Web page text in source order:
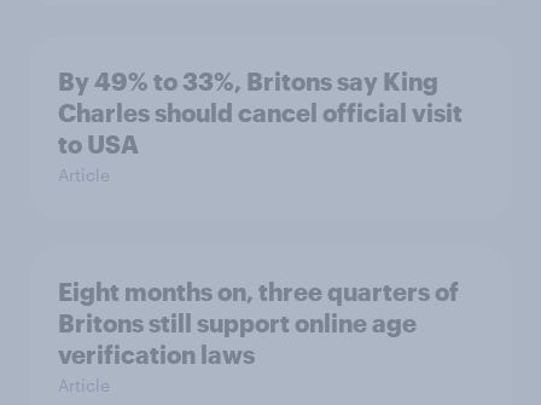
By 49% to 33%, Britons say King
Charles should cancel official visit
to USA
Article
Eight months on, three quarters of
Britons still support online age
verification laws
Article